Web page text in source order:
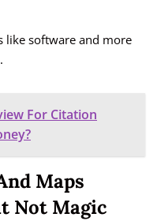
like software and more
For Citation
Maps
Not Magic